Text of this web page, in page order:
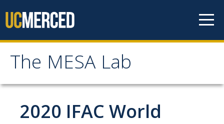
The MESA Lab
The MESA Lab
Home
2020 IFAC World